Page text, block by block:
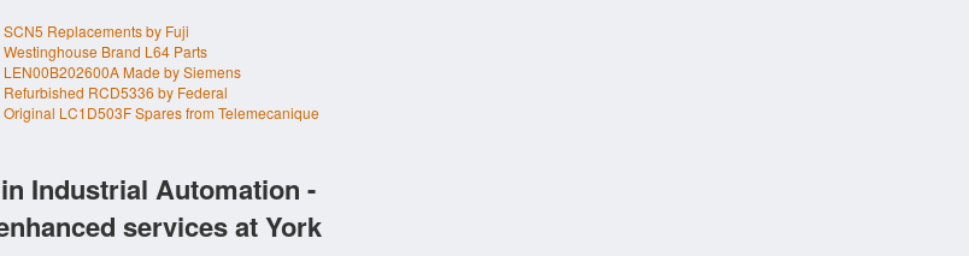
SCN5 Replacements by Fuji
Westinghouse Brand L64 Parts
LEN00B202600A Made by Siemens
Refurbished RCD5336 by Federal
Original LC1D503F Spares from Telemecanique
Industrial Automation -
services at York